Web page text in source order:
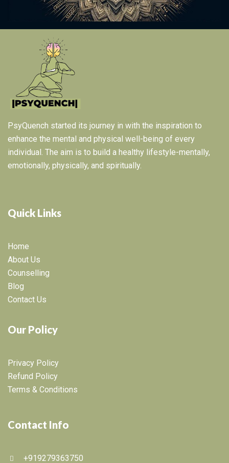
PsyQuench started its journey in with the inspiration to
enhance the mental and physical well-being of every
individual. The aim is to build a healthy lifestyle-mentally,
emotionally, physically, and spiritually.
Quick Links
Home
About Us
Counselling
Blog
Contact Us
Our Policy
Privacy Policy
Refund Policy
Terms & Conditions
Contact Info
+919279363750